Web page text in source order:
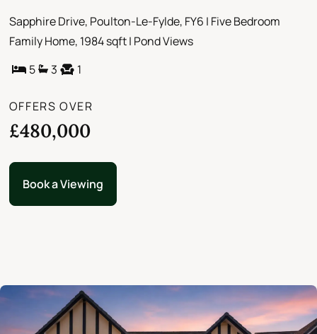
Sapphire Drive, Poulton-Le-Fylde, FY6 | Five Bedroom
Family Home, 1984 sqft | Pond Views
5
3 1
OFFERS OVER
£480,000
Book a Viewing